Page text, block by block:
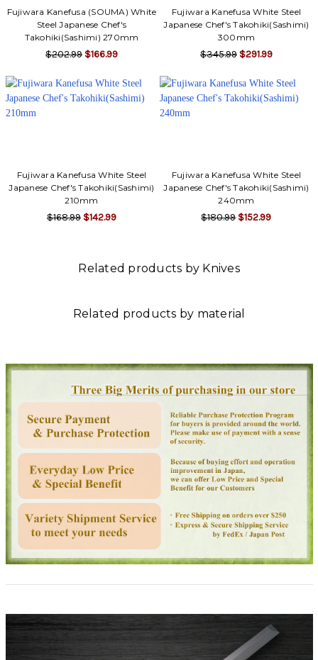
Fujiwara Kanefusa (SOUMA) White
Steel Japanese Chef's
Takohiki(Sashimi) 270mm
$202.99 $166.99
Fujiwara Kanefusa White Steel
Japanese Chef's Takohiki(Sashimi)
300mm
$345.99 $291.99
Fujiwara Kanefusa White Steel
Japanese Chef's Takohiki(Sashimi)
210mm
$168.99 $142.99
Fujiwara Kanefusa White Steel
Japanese Chef's Takohiki(Sashimi)
240mm
$180.99 $152.99
Related products by Knives
Related products by material